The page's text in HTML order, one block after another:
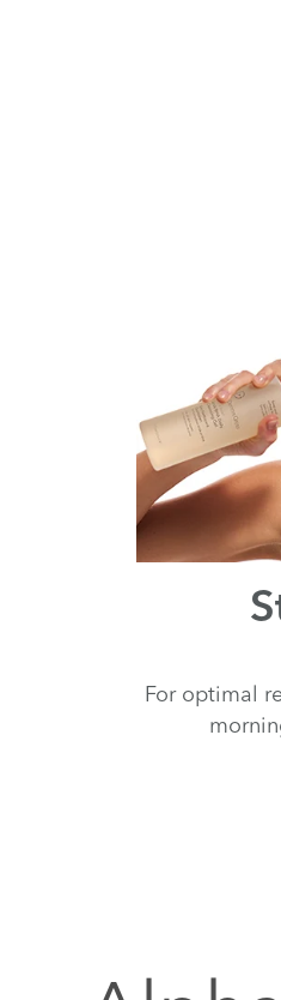
For optimal